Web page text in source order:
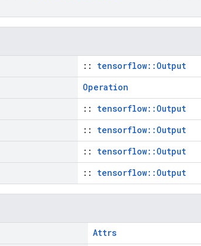
:: tensorflow::Output
Operation
:: tensorflow::Output
:: tensorflow::Output
:: tensorflow::Output
:: tensorflow::Output
Attrs